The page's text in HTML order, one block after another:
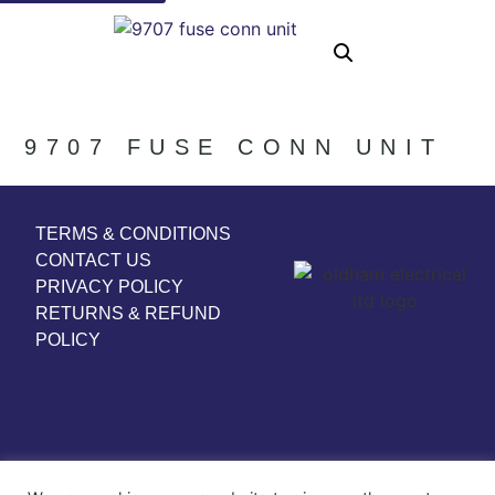
9707 FUSE CONN UNIT
TERMS & CONDITIONS
CONTACT US
PRIVACY POLICY
RETURNS & REFUND
POLICY